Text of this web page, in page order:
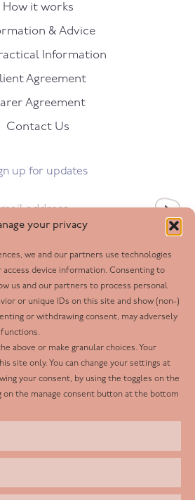
your privacy
we and our partners use technologies
device information. Consenting to
us and our partners to process personal
or unique IDs on this site and show (non-)
or withdrawing consent, may adversely
above or make granular choices. Your
site only. You can change your settings at
your consent, by using the toggles on the
on the manage consent button at the bottom
How it works
& Advice
Information
Agreement
Agreement
Contact Us
up for updates
Follow us
Facebook
Twitter
LinkedIn
Youtube
Instagram